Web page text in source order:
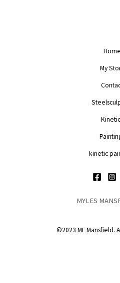
Home
My
kinetic
MYLES
©2023 ML Mansfield.